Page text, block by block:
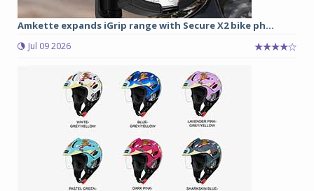
Amkette expands iGrip range with Secure X2 bike ph...
Jul 09 2026